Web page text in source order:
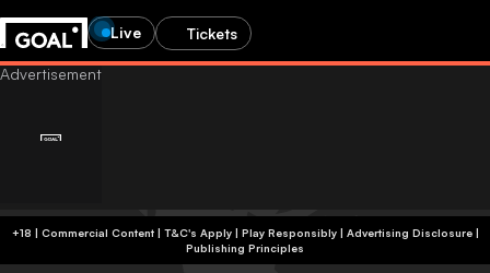
Live Tickets
+18 | Commercial Content | T&C's Apply | Play Responsibly| Advertising Disclosure|
Publishing Principles